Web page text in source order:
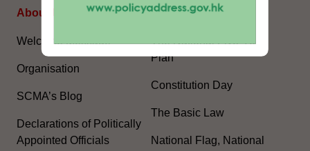
About Us
Welcome Message
Organisation
SCMA’s Blog
Declarations of Politically
Appointed Officials
Topical Issues
The National Five-Year
Plan
Constitution Day
The Basic Law
National Flag, National